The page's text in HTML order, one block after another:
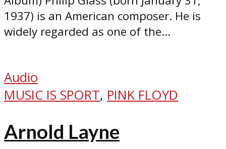
1937) is an American composer. He is
widely regarded as one of the...
Audio
MUSIC IS SPORT, PINK FLOYD
Arnold Layne